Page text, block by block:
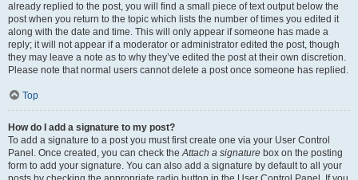
already replied to the post, you will find a small piece of text output below the
post when you return to the topic which lists the number of times you edited it
along with the date and time. This will only appear if someone has made a
reply; it will not appear if a moderator or administrator edited the post, though
they may leave a note as to why they’ve edited the post at their own discretion.
Please note that normal users cannot delete a post once someone has replied.
Top
How do I add a signature to my post?
To add a signature to a post you must first create one via your User Control
Panel. Once created, you can check theAttach a signature box on the posting
form to add your signature. You can also add a signature by default to all your